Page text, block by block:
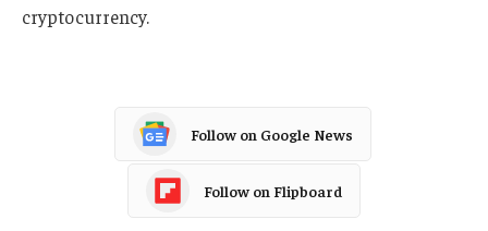
cryptocurrency.
Follow on Google News
Follow on Flipboard